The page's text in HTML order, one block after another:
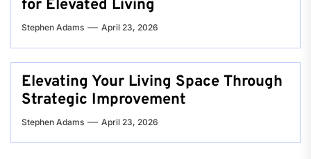
for Elevated Living
Stephen Adams April 23, 2026
Elevating Your Living Space Through
Strategic Improvement
Stephen Adams April 23, 2026